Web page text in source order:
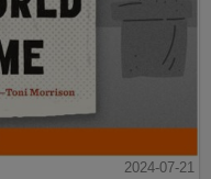
2024-07-21